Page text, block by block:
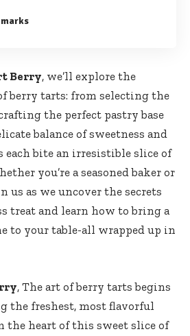
Berry, we’ll explore the
berry tarts: from selecting the
the perfect pastry base
balance of sweetness and
each bite an irresistible slice of
you’re a seasoned baker or
us as we uncover the secrets
treat and learn how to bring a
to your table-all wrapped up in
, The art of berry tarts begins
the freshest, most flavorful
the heart of this sweet slice of